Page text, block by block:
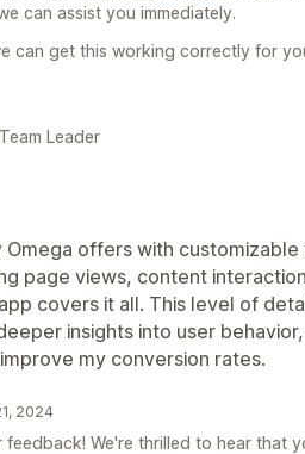
can assist you immediately.
can get this working correctly for
Leader
offers with
page views, content
covers it all. This level of
insights into user
my conversion rates.
2024
We're thrilled to hear that